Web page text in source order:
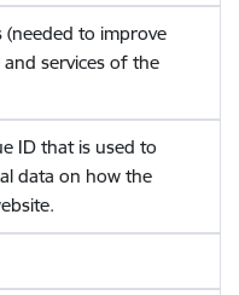
(needed to improve
services of the
ID that is used to
data on how the